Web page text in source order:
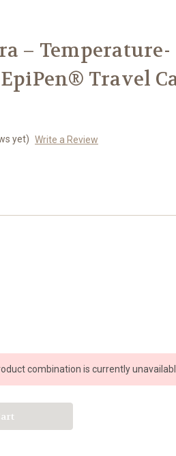
– Temperature-
Travel
yet) Write a Review
combination is currently